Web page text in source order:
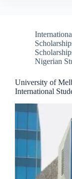
Nigerian
University of
International